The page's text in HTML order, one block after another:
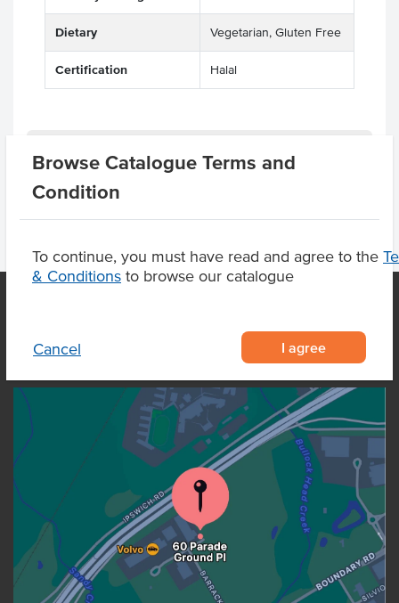
Browse Catalogue Terms and
Condition
To continue, you must have read and agree to the
& Conditions to browse our catalogue
Cancel I agree
Dietary Vegetarian, Gluten Free
Certification Halal
Product Downloads
OUR LOCATION